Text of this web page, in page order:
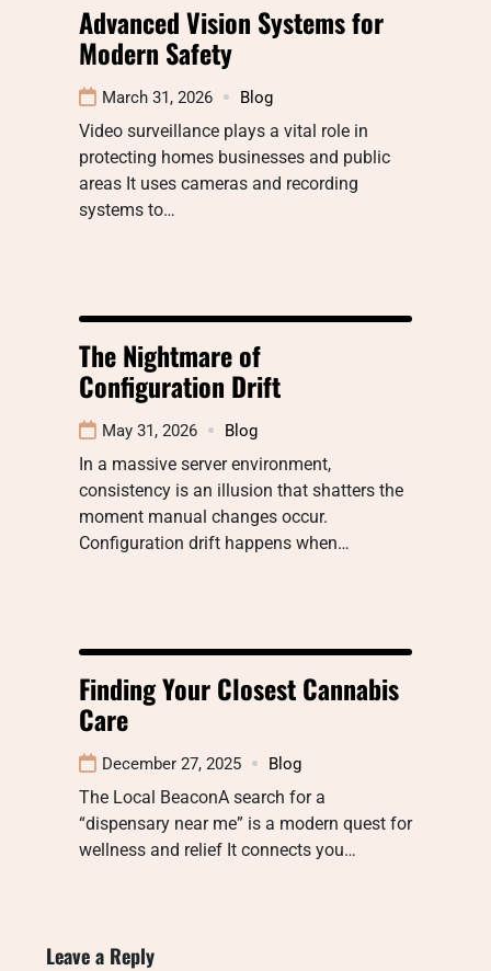
Advanced Vision Systems for
Modern Safety
March 31, 2026 Blog
Video surveillance plays a vital role in
protecting homes businesses and public
areas It uses cameras and recording
systems to…
The Nightmare of
Configuration Drift
May 31, 2026 Blog
In a massive server environment,
consistency is an illusion that shatters the
moment manual changes occur.
Configuration drift happens when…
Finding Your Closest Cannabis
Care
December 27, 2025 Blog
The Local BeaconA search for a
“dispensary near me” is a modern quest for
wellness and relief It connects you…
Leave a Reply